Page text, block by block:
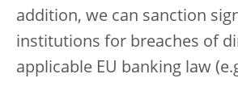
addition, we can sanction
institutions for breaches of
applicable EU banking law